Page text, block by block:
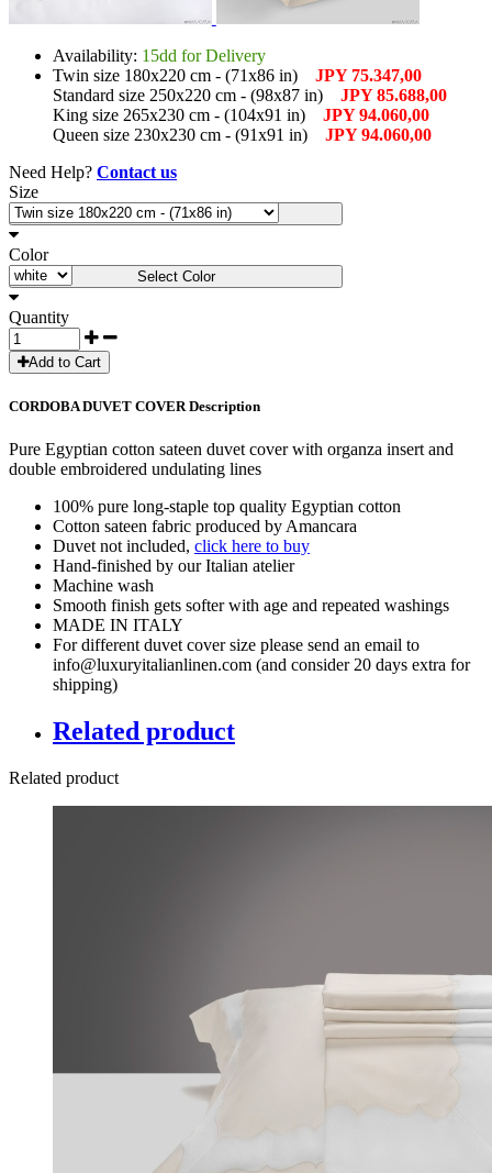
Availability: 15dd for Delivery
Twin size 180x220 cm - (71x86 in) JPY 75.347,00
Standard size 250x220 cm - (98x87 in) JPY 85.688,00
King size 265x230 cm - (104x91 in) JPY 94.060,00
Queen size 230x230 cm - (91x91 in) JPY 94.060,00
Need Help? Contact us
Size
Select Size
Color
Select Color
Quantity
Add to Cart
CORDOBA DUVET COVER Description
Pure Egyptian cotton sateen duvet cover with organza insert and
double embroidered undulating lines
100% pure long-staple top quality Egyptian cotton
Cotton sateen fabric produced by Amancara
Duvet not included, click here to buy
Hand-finished by our Italian atelier
Machine wash
Smooth finish gets softer with age and repeated washings
MADE IN ITALY
For different duvet cover size please send an email to
info@luxuryitalianlinen.com (and consider 20 days extra for
shipping)
Related product
Related product